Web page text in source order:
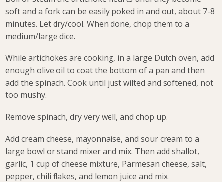
soft and a fork can be easily poked in and out, about 7-8
minutes. Let dry/cool. When done, chop them to a
medium/large dice.
While artichokes are cooking, in a large Dutch oven, add
enough olive oil to coat the bottom of a pan and then
add the spinach. Cook until just wilted and softened, not
too mushy.
Remove spinach, dry very well, and chop up.
Add cream cheese, mayonnaise, and sour cream to a
large bowl or stand mixer and mix. Then add shallot,
garlic, 1 cup of cheese mixture, Parmesan cheese, salt,
pepper, chili flakes, and lemon juice and mix.